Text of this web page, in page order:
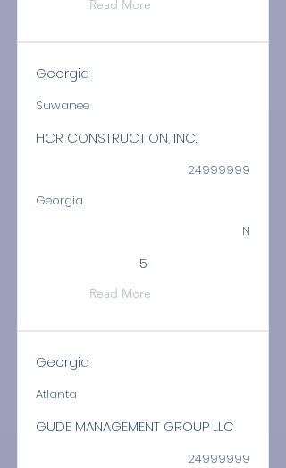
Read More
Georgia
Suwanee
HCR CONSTRUCTION, INC.
24999999
Georgia
N
5
Read More
Georgia
Atlanta
GUDE MANAGEMENT GROUP LLC
24999999